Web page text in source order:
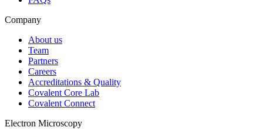
Company
About us
Team
Partners
Careers
Accreditations & Quality
Covalent Core Lab
Covalent Connect
Electron Microscopy